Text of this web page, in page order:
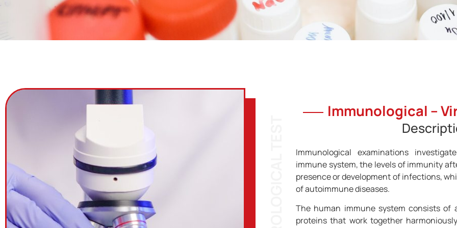
Immunological –
Immunological examinations
immune system, the levels of immunity
presence or development of infections,
of autoimmune diseases.
The human immune system consists of
proteins that work together